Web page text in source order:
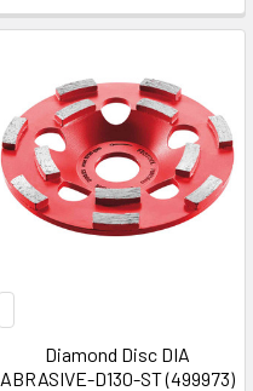
Diamond Disc DIA
ABRASIVE-D130-ST (499973)